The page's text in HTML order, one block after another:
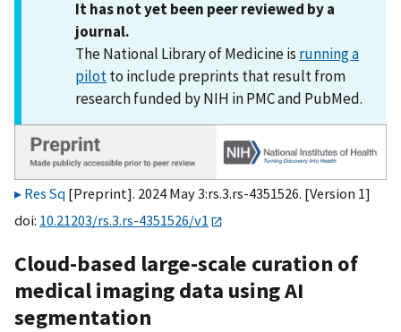
It has not yet been peer reviewed by a
journal.
The National Library of Medicine is running a
pilotto include preprints that result from
research funded by NIH in PMC and PubMed.
Res Sq [Preprint]. 2024 May 3:rs.3.rs-4351526. [Version 1]
doi: 10.21203/rs.3.rs-4351526/v1
Cloud-based large-scale curation of
medical imaging data using AI
segmentation